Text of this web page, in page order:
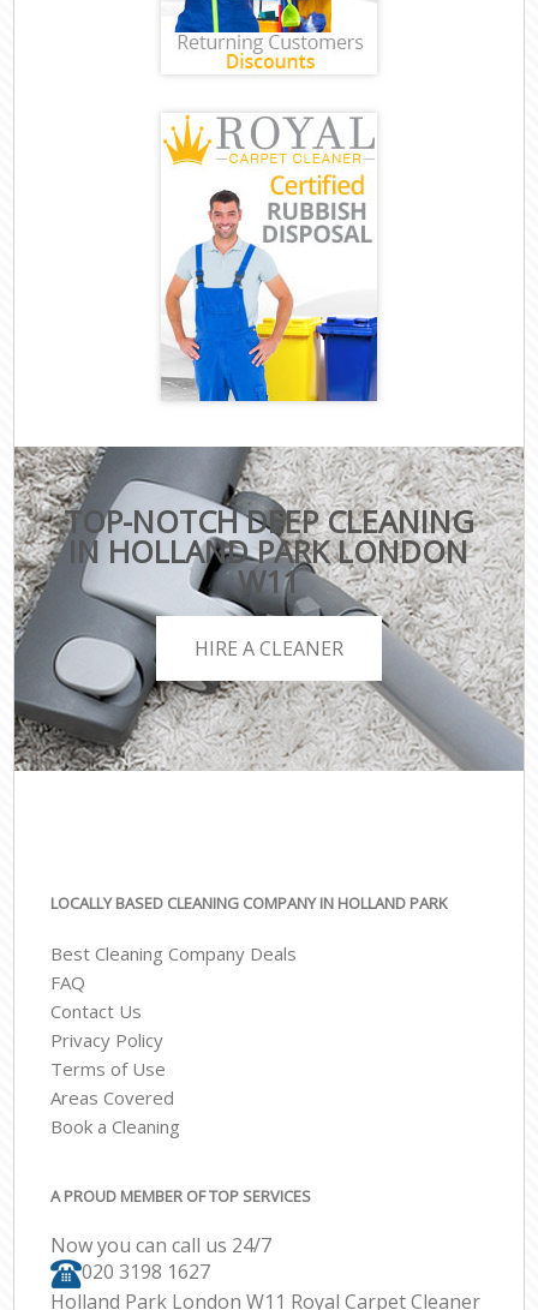
TOP-NOTCH DEEP CLEANING
IN HOLLAND PARK LONDON
W11
HIRE A CLEANER
LOCALLY BASED CLEANING COMPANY IN HOLLAND PARK
Best Cleaning Company Deals
FAQ
Contact Us
Privacy Policy
Terms of Use
Areas Covered
Book a Cleaning
A PROUD MEMBER OF TOP SERVICES
Now you can call us 24/7
‎020 3198 1627
Holland Park London W11 Royal Carpet Cleaner